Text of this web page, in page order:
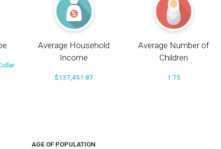
Average Household
Income
$137,451.87
Average Number of
Children
1.75
AGE OF POPULATION